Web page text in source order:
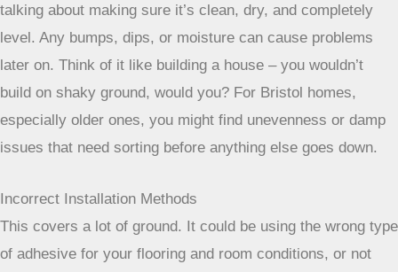
talking about making sure it’s clean, dry, and completely
level. Any bumps, dips, or moisture can cause problems
later on. Think of it like building a house – you wouldn’t
build on shaky ground, would you? For Bristol homes,
especially older ones, you might find unevenness or damp
issues that need sorting before anything else goes down.
Incorrect Installation Methods
This covers a lot of ground. It could be using the wrong type
of adhesive for your flooring and room conditions, or not